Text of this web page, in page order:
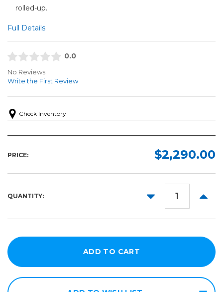
rolled-up.
Full Details
0.0
No Reviews
Write the First Review
Check Inventory
PRICE: $2,290.00
QUANTITY:
DECREASE